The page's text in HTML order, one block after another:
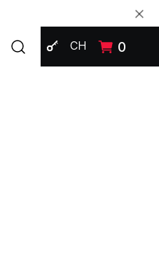
SIGN IN
CH 0
Open search modal